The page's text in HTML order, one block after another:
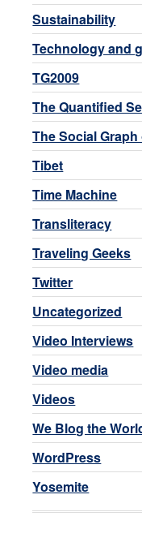
Sustainability
Technology and
TG2009
The Quantified
The Social Graph
Tibet
Time Machine
Transliteracy
Traveling Geeks
Twitter
Uncategorized
Video Interviews
Video media
Videos
We Blog the
WordPress
Yosemite